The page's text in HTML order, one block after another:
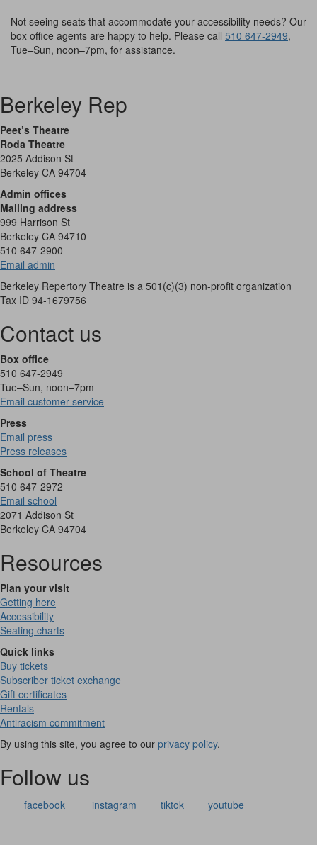
Not seeing seats that accommodate your accessibility needs? Our
box office agents are happy to help. Please call 510 647-2949,
Tue–Sun, noon–7pm, for assistance.
Berkeley Rep
Peet’s Theatre
Roda Theatre
2025 Addison St
Berkeley CA 94704
Admin offices
Mailing address
999 Harrison St
Berkeley CA 94710
510 647-2900
Email admin
Berkeley Repertory Theatre is a 501(c)(3) non-profit organization
Tax ID 94-1679756
Contact us
Box office
510 647-2949
Tue–Sun, noon–7pm
Email customer service
Press
Email press
Press releases
School of Theatre
510 647-2972
Email school
2071 Addison St
Berkeley CA 94704
Resources
Plan your visit
Getting here
Accessibility
Seating charts
Quick links
Buy tickets
Subscriber ticket exchange
Gift certificates
Rentals
Antiracism commitment
By using this site, you agree to our privacy policy.
Follow us
facebook instagram tiktok youtube